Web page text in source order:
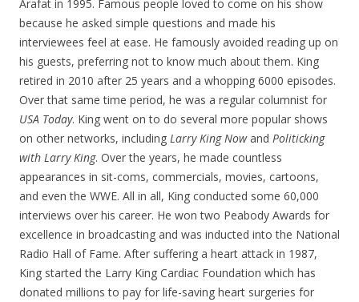
Arafat in 1995. Famous people loved to come on his show
because he asked simple questions and made his
interviewees feel at ease. He famously avoided reading up on
his guests, preferring not to know much about them. King
retired in 2010 after 25 years and a whopping 6000 episodes.
Over that same time period, he was a regular columnist for
USA Today. King went on to do several more popular shows
on other networks, including Larry King Nowand Politicking
with Larry King. Over the years, he made countless
appearances in sit-coms, commercials, movies, cartoons,
and even the WWE. All in all, King conducted some 60,000
interviews over his career. He won two Peabody Awards for
excellence in broadcasting and was inducted into the National
Radio Hall of Fame. After suffering a heart attack in 1987,
King started the Larry King Cardiac Foundation which has
donated millions to pay for life-saving heart surgeries for